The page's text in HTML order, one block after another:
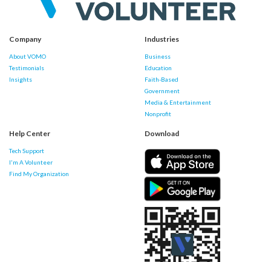
Company
About VOMO
Testimonials
Insights
Industries
Business
Education
Faith-Based
Government
Media & Entertainment
Nonprofit
Help Center
Tech Support
I'm A Volunteer
Find My Organization
Download